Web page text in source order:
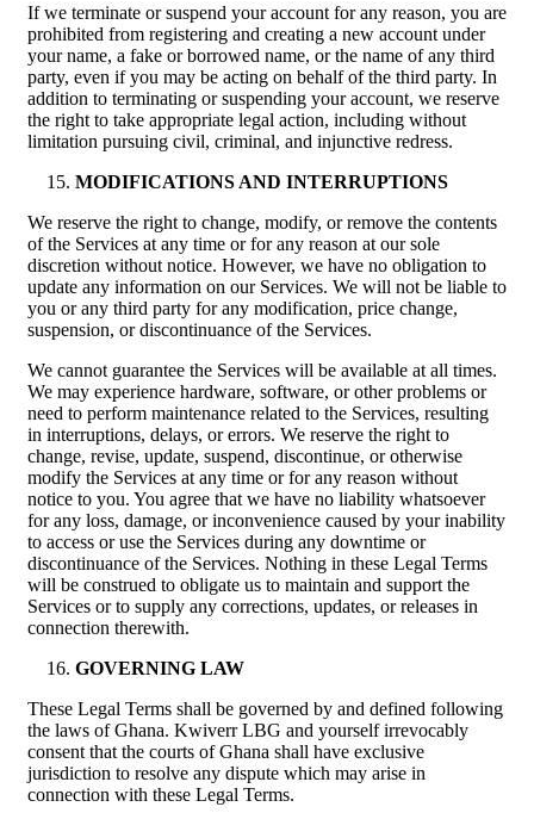
If we terminate or suspend your account for any reason, you are
prohibited from registering and creating a new account under
your name, a fake or borrowed name, or the name of any third
party, even if you may be acting on behalf of the third party. In
addition to terminating or suspending your account, we reserve
the right to take appropriate legal action, including without
limitation pursuing civil, criminal, and injunctive redress.
MODIFICATIONS AND INTERRUPTIONS
We reserve the right to change, modify, or remove the contents
of the Services at any time or for any reason at our sole
discretion without notice. However, we have no obligation to
update any information on our Services. We will not be liable to
you or any third party for any modification, price change,
suspension, or discontinuance of the Services.
We cannot guarantee the Services will be available at all times.
We may experience hardware, software, or other problems or
need to perform maintenance related to the Services, resulting
in interruptions, delays, or errors. We reserve the right to
change, revise, update, suspend, discontinue, or otherwise
modify the Services at any time or for any reason without
notice to you. You agree that we have no liability whatsoever
for any loss, damage, or inconvenience caused by your inability
to access or use the Services during any downtime or
discontinuance of the Services. Nothing in these Legal Terms
will be construed to obligate us to maintain and support the
Services or to supply any corrections, updates, or releases in
connection therewith.
GOVERNING LAW
These Legal Terms shall be governed by and defined following
the laws of Ghana. Kwiverr LBG and yourself irrevocably
consent that the courts of Ghana shall have exclusive
jurisdiction to resolve any dispute which may arise in
connection with these Legal Terms.